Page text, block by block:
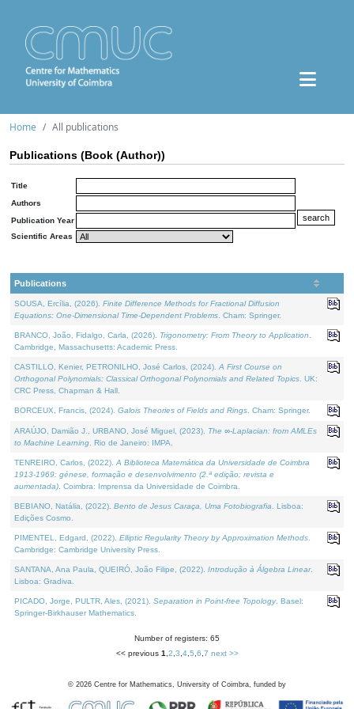
Home All publications
Publications (Book (Author))
Title
Authors
Publication Year
Scientific Areas
Publications
SOUSA, Ercília, (2026). Finite Difference Methods for Fractional Diffusion
Equations: One-Dimensional Time-Dependent Problems . Cham: Springer.
BRANCO, João, Fidalgo, Carla, (2026). Trigonometry: From Theory to Application
Cambridge, Massachusetts: Academic Press.
CASTILLO, Kenier, PETRONILHO, José Carlos, (2024). A First Course on
Orthogonal Polynomials: Classical Orthogonal Polynomials and Related Topics . UK:
CRC Press, Chapman & Hall.
BORCEUX, Francis, (2024). Galois Theories of Fields and Rings . Cham: Springer.
ARAÚJO, Damião J., URBANO, José Miguel, (2023). The ∞-Laplacian: from AMLEs
to Machine Learning . Rio de Janeiro: IMPA.
TENREIRO, Carlos, (2022). A Biblioteca Matemática da Universidade de Coimbra
1913-1969: génese, formação e desenvolvimento (2.ª edição; revista e
aumentada) . Coimbra: Imprensa da Universidade de Coimbra.
BEBIANO, Natália, (2022). Bento de Jesus Caraça, Uma Fotobiografia . Lisboa:
Edições Cosmo.
PIMENTEL, Edgard, (2022). Elliptic Regularity Theory by Approximation Methods
Cambridge: Cambridge University Press.
SANTANA, Ana Paula, QUEIRÓ, João Filipe, (2022). Introdução à Álgebra Linear.
Lisboa: Gradiva.
PICADO, Jorge, PULTR, Ales, (2021). Separation in Point-free Topology. Basel:
Springer-Birkhauser Mathematics.
Number of registers: 65
<< previous 1 2 3 4, 5 6 7 next >>
© 2026 Centre for Mathematics, University of Coimbra, funded by